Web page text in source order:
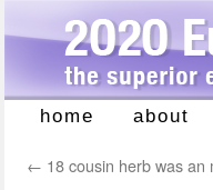
Skip
home about
← 18 cousin herb was an